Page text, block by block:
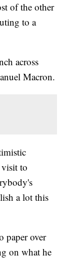
of the other
to a
across
Macron.
visit to
a lot this
paper over
on what he